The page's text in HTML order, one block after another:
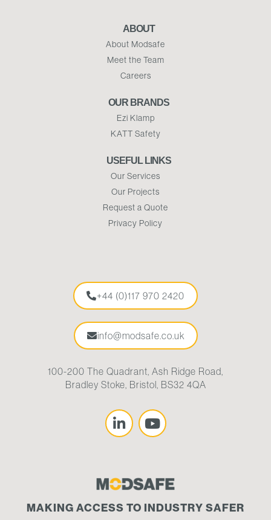
ABOUT
About Modsafe
Meet the Team
Careers
OUR BRANDS
Ezi Klamp
KATT Safety
USEFUL LINKS
Our Services
Our Projects
Request a Quote
Privacy Policy
+44 (0)117 970 2420
info@modsafe.co.uk
100-200 The Quadrant, Ash Ridge Road,
Bradley Stoke, Bristol, BS32 4QA
MAKING ACCESS TO INDUSTRY SAFER